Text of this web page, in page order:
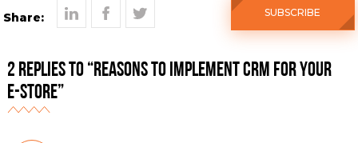
Share: SUBSCRIBE
2 Replies to “Reasons to implement CRM for your
e-store”